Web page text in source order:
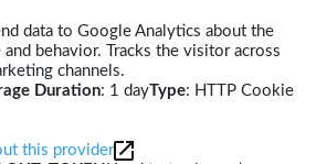
data to Google Analytics about the
behavior. Tracks the visitor across
channels.
Duration: 1 dayType: HTTP Cookie
this provider